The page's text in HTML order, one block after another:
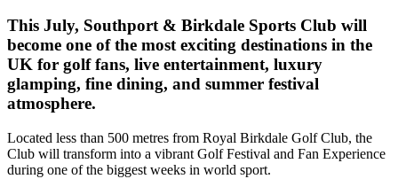
This July, Southport & Birkdale Sports Club will
become one of the most exciting destinations in the
UK for golf fans, live entertainment, luxury
glamping, fine dining, and summer festival
atmosphere.
Located less than 500 metres from Royal Birkdale Golf Club, the
Club will transform into a vibrant Golf Festival and Fan Experience
during one of the biggest weeks in world sport.